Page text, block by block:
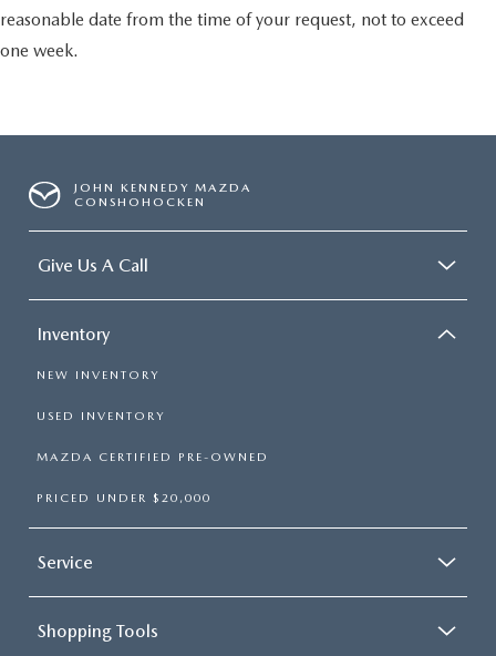
reasonable date from the time of your request, not to exceed
one week.
JOHN KENNEDY MAZDA
CONSHOHOCKEN
Give Us A Call
Inventory
NEW INVENTORY
USED INVENTORY
MAZDA CERTIFIED PRE-OWNED
PRICED UNDER $20,000
Service
Shopping Tools